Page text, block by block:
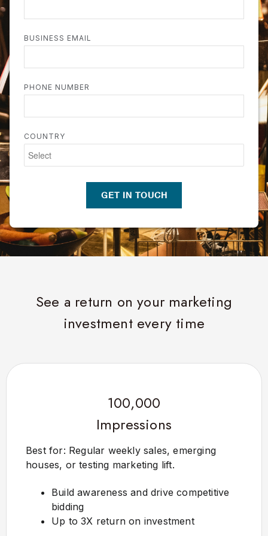
BUSINESS EMAIL
PHONE NUMBER
COUNTRY
See a return on your marketing
investment every time
100,000
Impressions
Best for: Regular weekly sales, emerging
houses, or testing marketing lift.
Build awareness and drive competitive
bidding
Up to 3X return on investment